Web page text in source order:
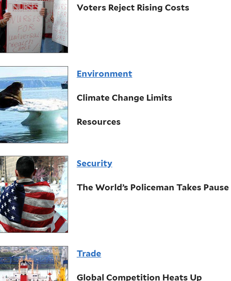
Voters Reject Rising Costs
Environment
Climate Change Limits
Resources
Security
The World’s Policeman Takes Pause
Trade
Global Competition Heats Up